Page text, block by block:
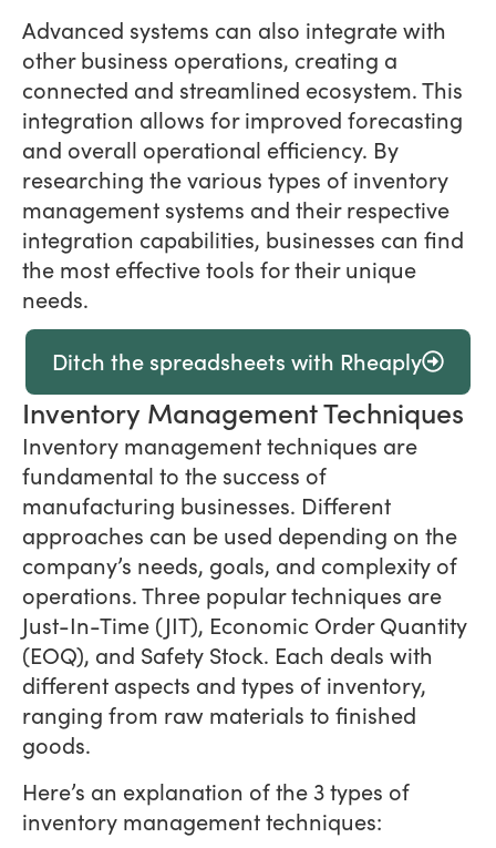
Advanced systems can also integrate with
other business operations, creating a
connected and streamlined ecosystem. This
integration allows for improved forecasting
and overall operational efficiency. By
researching the various types of inventory
management systems and their respective
integration capabilities, businesses can find
the most effective tools for their unique
needs.
Ditch the spreadsheets with Rheaply
Inventory Management Techniques
Inventory management techniques are
fundamental to the success of
manufacturing businesses. Different
approaches can be used depending on the
company’s needs, goals, and complexity of
operations. Three popular techniques are
Just-In-Time (JIT), Economic Order Quantity
(EOQ), and Safety Stock. Each deals with
different aspects and types of inventory,
ranging from raw materials to finished
goods.
Here’s an explanation of the 3 types of
inventory management techniques: